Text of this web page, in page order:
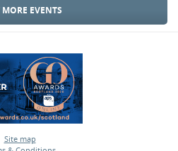
EVENTS
Site map